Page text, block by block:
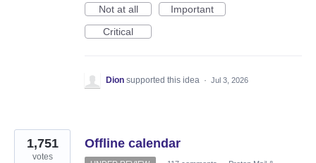
Not at all
Important
Critical
Dion supported this idea · Jul 3, 2026
Offline calendar
1,751
votes